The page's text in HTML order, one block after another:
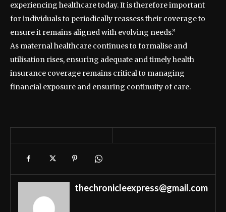
experiencing healthcare today. It is therefore important
for individuals to periodically reassess their coverage to
ensure it remains aligned with evolving needs.”
As maternal healthcare continues to formalise and
utilisation rises, ensuring adequate and timely health
insurance coverage remains critical to managing
financial exposure and ensuring continuity of care.
thechronicleexpress@gmail.com